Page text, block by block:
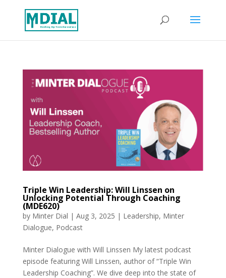
Triple Win Leadership: Will Linssen on
Unlocking Potential Through Coaching
(MDE620)
by Minter Dial | Aug 3, 2025 | Leadership, Minter
Dialogue, Podcast
Minter Dialogue with Will Linssen My latest podcast
episode featuring Will Linssen, author of “Triple Win
Leadership Coaching”. We dive deep into the state of